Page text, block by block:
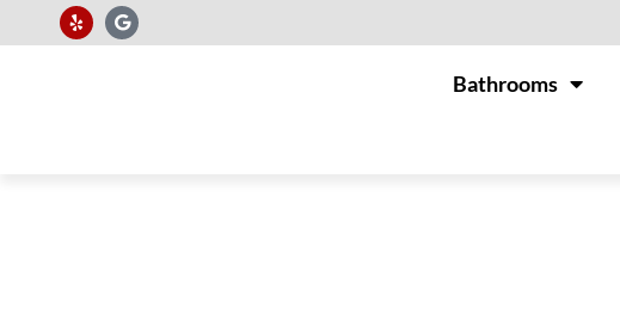
Bathrooms